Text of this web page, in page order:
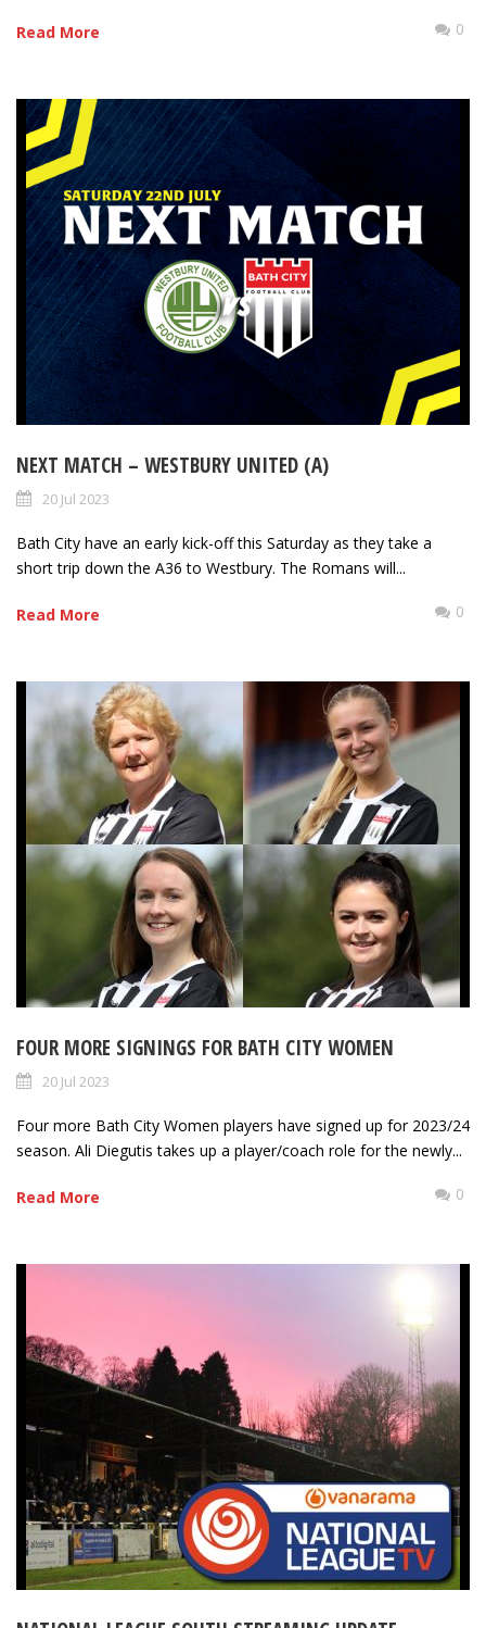
Read More 0
NEXT MATCH – WESTBURY UNITED (A)
20 Jul 2023
Bath City have an early kick-off this Saturday as they take a
short trip down the A36 to Westbury. The Romans will...
Read More 0
FOUR MORE SIGNINGS FOR BATH CITY WOMEN
20 Jul 2023
Four more Bath City Women players have signed up for 2023/24
season. Ali Diegutis takes up a player/coach role for the newly...
Read More 0